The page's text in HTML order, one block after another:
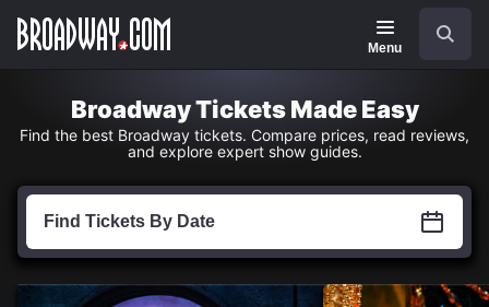
main
Navigation
Menu
Broadway Tickets Made Easy
Find the best Broadway tickets. Compare prices, read reviews,
and explore expert show guides.
Find
Tickets
by
Date
Find Tickets By Date